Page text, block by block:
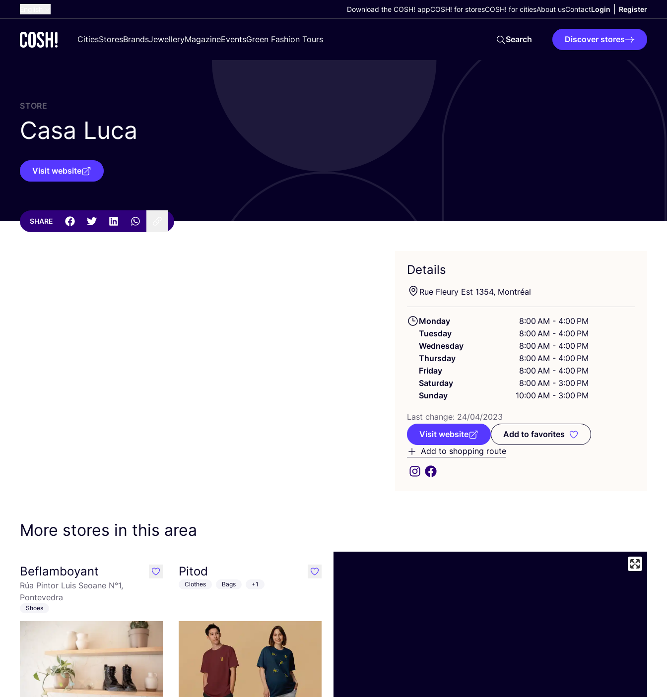
French
Croatian
Download the COSH! appCOSH! for storesCOSH! for citiesAbout usContactLogin Register
CitiesStoresBrandsJewelleryMagazineEventsGreen Fashion Tours Search Discover stores
STORE
Casa Luca
Visit website
SHARE
Details
Rue Fleury Est 1354, Montréal
Monday
8:00 AM - 4:00 PM
Tuesday
8:00 AM - 4:00 PM
Wednesday
8:00 AM - 4:00 PM
Thursday
8:00 AM - 4:00 PM
Friday
8:00 AM - 4:00 PM
Saturday
8:00 AM - 3:00 PM
Sunday
10:00 AM - 3:00 PM
Last change: 24/04/2023
Visit website
Add to favorites
Add to favorites
Add to shopping route
More stores in this area
Beflamboyant
Rúa Pintor Luis Seoane N°1,
Pontevedra
Shoes
like Pitod
Clothes Bags +1
like